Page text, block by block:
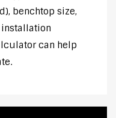
benchtop size,
can help